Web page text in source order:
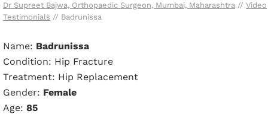
Dr Supreet Bajwa, Orthopaedic Surgeon, Mumbai, Maharashtra // Video
Testimonials // Badrunissa
Name: Badrunissa
Condition: Hip Fracture
Treatment: Hip Replacement
Gender: Female
Age: 85